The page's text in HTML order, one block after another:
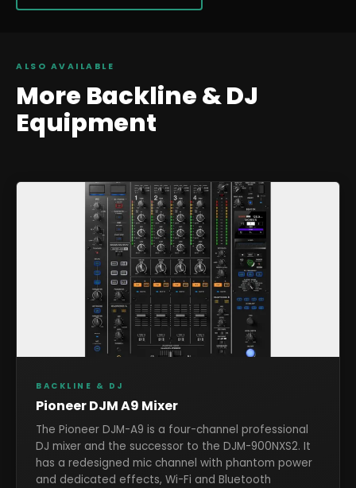
ALSO AVAILABLE
More Backline & DJ
Equipment
BACKLINE & DJ
Pioneer DJM A9 Mixer
The Pioneer DJM-A9 is a four-channel professional
DJ mixer and the successor to the DJM-900NXS2. It
has a redesigned mic channel with phantom power
and dedicated effects, Wi-Fi and Bluetooth